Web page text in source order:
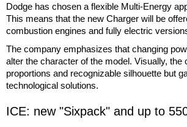
Dodge has chosen a flexible Multi-Energy
This means that the new Charger will be
combustion engines and fully electric
The company emphasizes that changing
alter the character of the model. Visually, the
proportions and recognizable silhouette but
technological solutions.
ICE: new "Sixpack" and up to